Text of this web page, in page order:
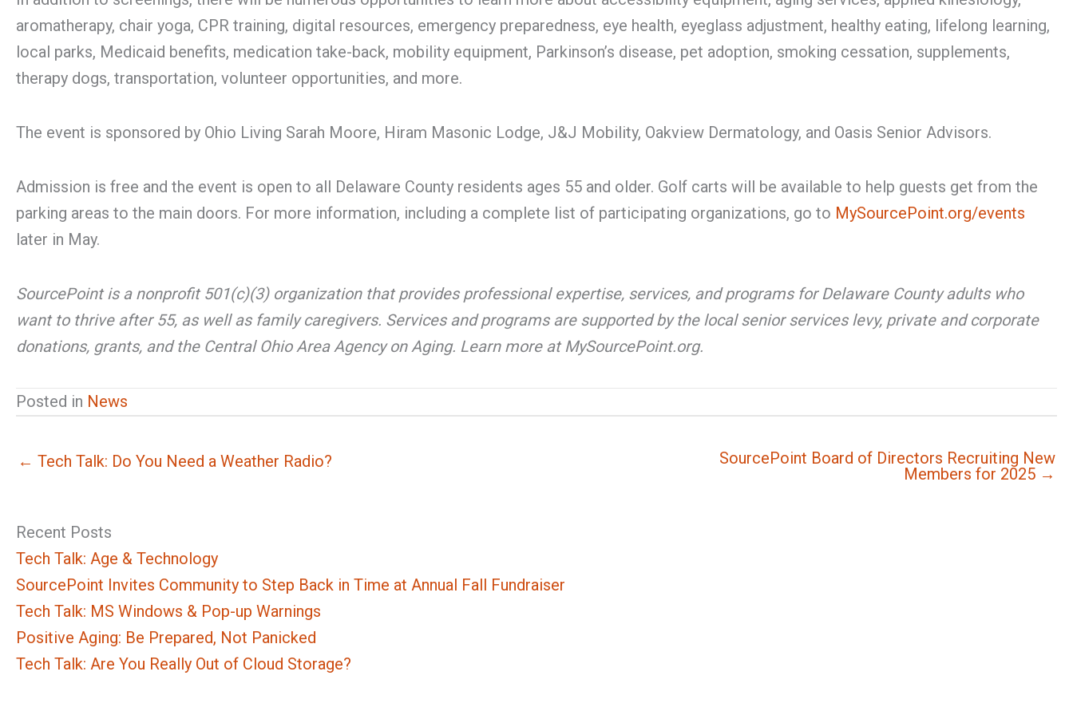
aromatherapy, chair yoga, CPR training, digital resources, emergency preparedness, eye health, eyeglass adjustment, healthy eating, lifelong learning,
local parks, Medicaid benefits, medication take-back, mobility equipment, Parkinson’s disease, pet adoption, smoking cessation, supplements,
therapy dogs, transportation, volunteer opportunities, and more.
The event is sponsored by Ohio Living Sarah Moore, Hiram Masonic Lodge, J&J Mobility, Oakview Dermatology, and Oasis Senior Advisors.
Admission is free and the event is open to all Delaware County residents ages 55 and older. Golf carts will be available to help guests get from the
parking areas to the main doors. For more information, including a complete list of participating organizations, go to MySourcePoint.org/events
later in May.
SourcePoint is a nonprofit 501(c)(3) organization that provides professional expertise, services, and programs for Delaware County adults who
want to thrive after 55, as well as family caregivers. Services and programs are supported by the local senior services levy, private and corporate
donations, grants, and the Central Ohio Area Agency on Aging. Learn more at MySourcePoint.org.
Posted in News
← Tech Talk: Do You Need a Weather Radio?
SourcePoint Board of Directors Recruiting New
Members for 2025 →
Recent Posts
Tech Talk: Age & Technology
SourcePoint Invites Community to Step Back in Time at Annual Fall Fundraiser
Tech Talk: MS Windows & Pop-up Warnings
Positive Aging: Be Prepared, Not Panicked
Tech Talk: Are You Really Out of Cloud Storage?